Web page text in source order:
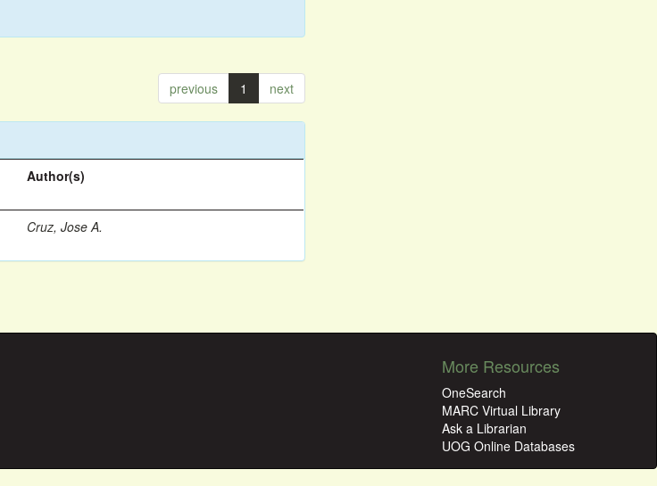
previous 1 next
Author(s)
Cruz, Jose A.
More Resources
OneSearch
MARC Virtual Library
Ask a Librarian
UOG Online Databases